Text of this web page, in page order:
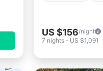
US $156/night
7 nights - US $1,091